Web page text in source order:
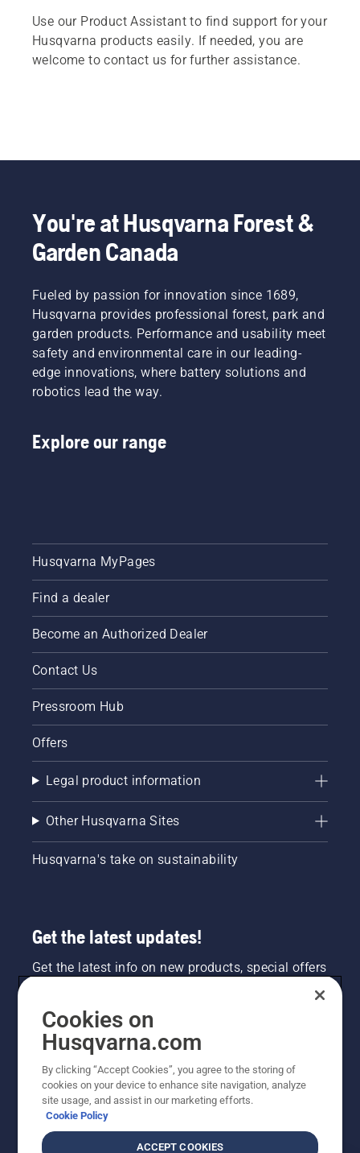
Use our Product Assistant to find support for your
Husqvarna products easily. If needed, you are
welcome to contact us for further assistance.
You're at Husqvarna Forest &
Garden Canada
Fueled by passion for innovation since 1689,
Husqvarna provides professional forest, park and
garden products. Performance and usability meet
safety and environmental care in our leading-
edge innovations, where battery solutions and
robotics lead the way.
Explore our range
Husqvarna MyPages
Find a dealer
Become an Authorized Dealer
Contact Us
Pressroom Hub
Offers
Legal product information
Other Husqvarna Sites
Husqvarna's take on sustainability
Get the latest updates!
Get the latest info on new products, special offers
NEWSLETTER SIGN-UP
Cookies on
Husqvarna.com
By clicking “Accept Cookies”, you agree to the storing of
cookies on your device to enhance site navigation, analyze
site usage, and assist in our marketing efforts.
Cookie Policy
ACCEPT COOKIES